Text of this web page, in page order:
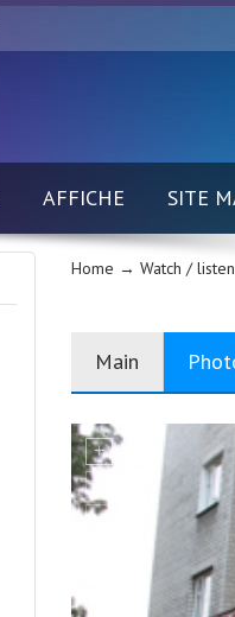
AFFICHE SITE
Home → Watch /
Main